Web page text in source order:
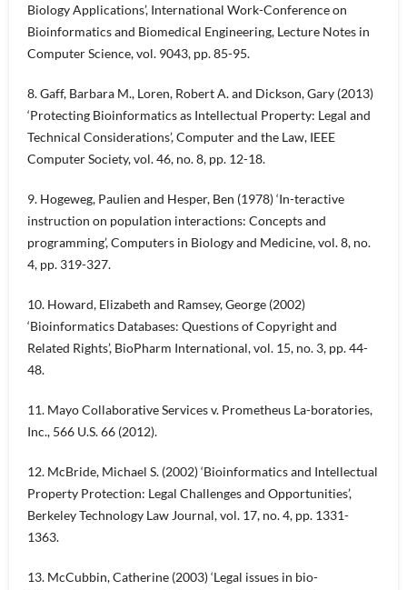
Biology Applications’, International Work-Conference on
Bioinformatics and Biomedical Engineering, Lecture Notes in
Computer Science, vol. 9043, pp. 85-95.
8. Gaff, Barbara M., Loren, Robert A. and Dickson, Gary (2013)
‘Protecting Bioinformatics as Intellectual Property: Legal and
Technical Considerations’, Computer and the Law, IEEE
Computer Society, vol. 46, no. 8, pp. 12-18.
9. Hogeweg, Paulien and Hesper, Ben (1978) ‘In-teractive
instruction on population interactions: Concepts and
programming’, Computers in Biology and Medicine, vol. 8, no.
4, pp. 319-327.
10. Howard, Elizabeth and Ramsey, George (2002)
‘Bioinformatics Databases: Questions of Copyright and
Related Rights’, BioPharm International, vol. 15, no. 3, pp. 44-
48.
11. Mayo Collaborative Services v. Prometheus La-boratories,
Inc., 566 U.S. 66 (2012).
12. McBride, Michael S. (2002) ‘Bioinformatics and Intellectual
Property Protection: Legal Challenges and Opportunities’,
Berkeley Technology Law Journal, vol. 17, no. 4, pp. 1331-
1363.
13. McCubbin, Catherine (2003) ‘Legal issues in bio-